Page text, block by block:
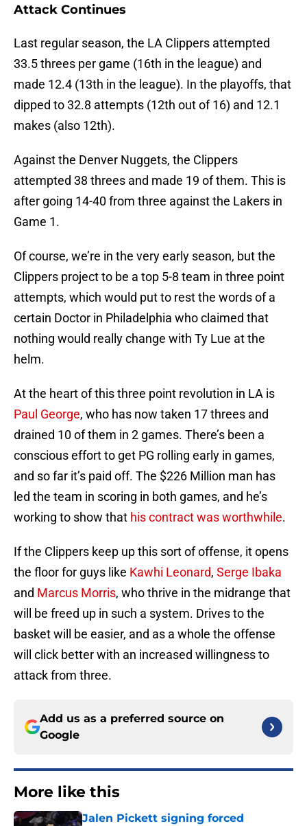
Attack Continues
Last regular season, the LA Clippers attempted
33.5 threes per game (16th in the league) and
made 12.4 (13th in the league). In the playoffs, that
dipped to 32.8 attempts (12th out of 16) and 12.1
makes (also 12th).
Against the Denver Nuggets, the Clippers
attempted 38 threes and made 19 of them. This is
after going 14-40 from three against the Lakers in
Game 1.
Of course, we’re in the very early season, but the
Clippers project to be a top 5-8 team in three point
attempts, which would put to rest the words of a
certain Doctor in Philadelphia who claimed that
nothing would really change with Ty Lue at the
helm.
At the heart of this three point revolution in LA is
Paul George, who has now taken 17 threes and
drained 10 of them in 2 games. There’s been a
conscious effort to get PG rolling early in games,
and so far it’s paid off. The $226 Million man has
led the team in scoring in both games, and he’s
working to show that his contract was worthwhile.
If the Clippers keep up this sort of offense, it opens
the floor for guys like Kawhi Leonard, Serge Ibaka
and Marcus Morris, who thrive in the midrange that
will be freed up in such a system. Drives to the
basket will be easier, and as a whole the offense
will click better with an increased willingness to
attack from three.
Add us as a preferred source on
Google
More like this
Jalen Pickett signing forced